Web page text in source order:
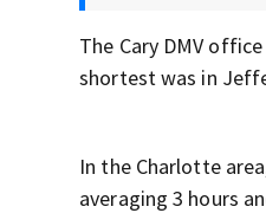
The Cary DMV
shortest was in
In the Charlotte
averaging 3 hours